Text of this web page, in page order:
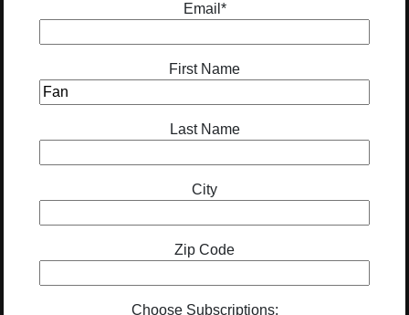
Email *
First Name
Last Name
City
Zip Code
Choose Subscriptions: